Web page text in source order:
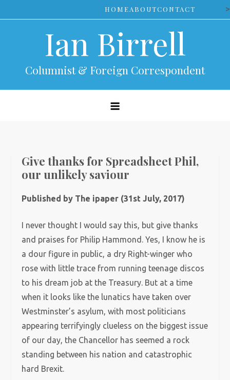
to
HOMEABOUTCONTACT >
Ian Birrell
Columnist & Foreign Correspondent
Give thanks for Spreadsheet Phil,
our unlikely saviour
Published by The ipaper (31st July, 2017)
I never thought I would say this, but give thanks
and praises for Philip Hammond. Yes, I know he is
a dour figure in public, a dry Right-winger who
rose with little trace from running teenage discos
to his dream job at the Treasury. But at a time
when it looks like the lunatics have taken over
Westminster’s asylum, with most politicians
appearing terrifyingly clueless on the biggest issue
of our day, the Chancellor has seemed a rock
standing between his nation and catastrophic
hard Brexit.